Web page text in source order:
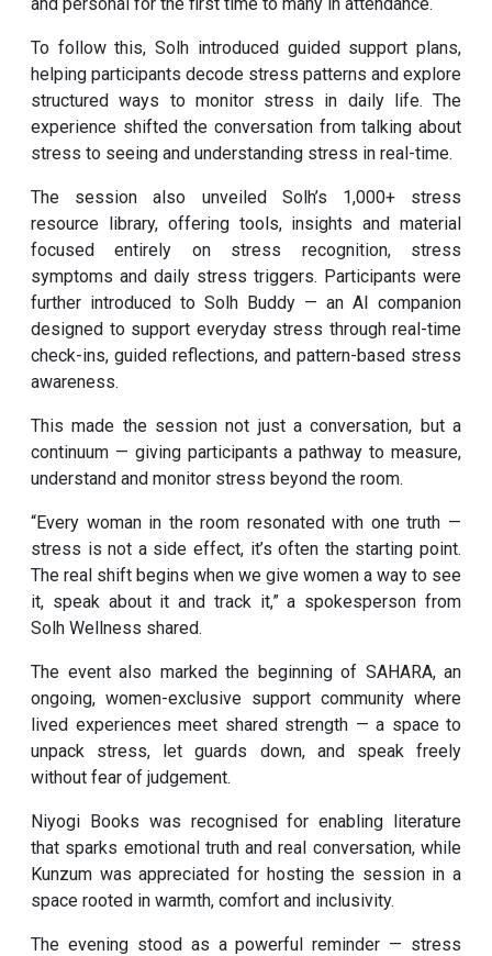
To follow this, Solh introduced guided support plans,
helping participants decode stress patterns and explore
structured ways to monitor stress in daily life. The
experience shifted the conversation from talking about
stress to seeing and understanding stress in real-time.
The session also unveiled Solh’s 1,000+ stress
resource library, offering tools, insights and material
focused entirely on stress recognition, stress
symptoms and daily stress triggers. Participants were
further introduced to Solh Buddy — an AI companion
designed to support everyday stress through real-time
check-ins, guided reflections, and pattern-based stress
awareness.
This made the session not just a conversation, but a
continuum — giving participants a pathway to measure,
understand and monitor stress beyond the room.
“Every woman in the room resonated with one truth —
stress is not a side effect, it’s often the starting point.
The real shift begins when we give women a way to see
it, speak about it and track it,” a spokesperson from
Solh Wellness shared.
The event also marked the beginning of SAHARA, an
ongoing, women-exclusive support community where
lived experiences meet shared strength — a space to
unpack stress, let guards down, and speak freely
without fear of judgement.
Niyogi Books was recognised for enabling literature
that sparks emotional truth and real conversation, while
Kunzum was appreciated for hosting the session in a
space rooted in warmth, comfort and inclusivity.
The evening stood as a powerful reminder — stress